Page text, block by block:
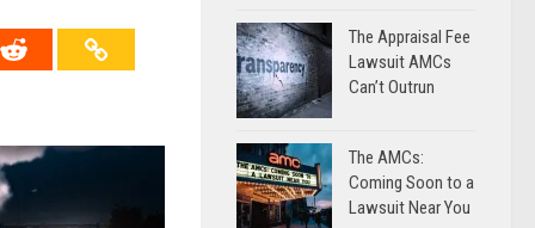
The Appraisal Fee
Lawsuit AMCs
Can’t Outrun
The AMCs:
Coming Soon to a
Lawsuit Near You